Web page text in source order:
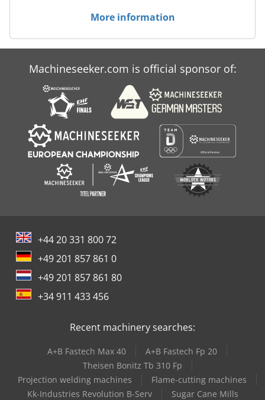
More information
Machineseeker.com is official sponsor of:
+44 20 331 800 72
+49 201 857 861 0
+49 201 857 861 80
+34 911 433 456
Recent machinery searches:
A+B Fastech Max 40
A+B Fastech Fp 20
Theisen Bonitz Tb 310 Fp
Projection welding machines
Flame-cutting machines
Kk-Industries Revolution B-Serv
Sugar Cane Mills